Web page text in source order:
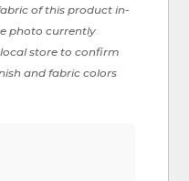
of this product in-
photo currently
store to confirm
and fabric colors